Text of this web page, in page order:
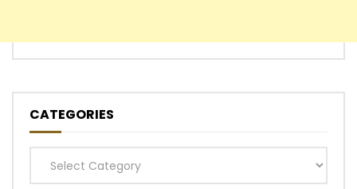
CATEGORIES
Categories